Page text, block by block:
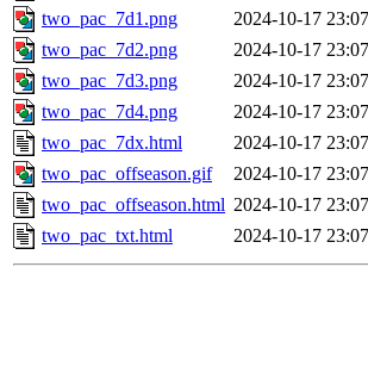
two_pac_7d1.png
2024-10-17 23:07
two_pac_7d2.png
2024-10-17 23:07
two_pac_7d3.png
2024-10-17 23:07
two_pac_7d4.png
2024-10-17 23:07
two_pac_7dx.html
2024-10-17 23:07
two_pac_offseason.gif
2024-10-17 23:07
two_pac_offseason.html 2024-10-17 23:07
two_pac_txt.html
2024-10-17 23:07